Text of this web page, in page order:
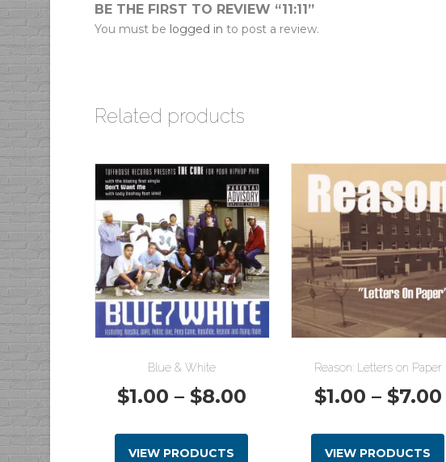
BE THE FIRST TO REVIEW “11:11”
You must be logged in to post a review.
Related products
Blue & White
$1.00 – $8.00Price
range:
VIEW PRODUCTS
Reason: Letters on Paper
$1.00 – $7.00
VIEW PRODUCTS